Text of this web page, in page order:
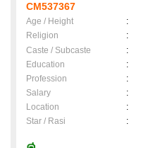
CM537367
Age / Height :
Religion
:
Caste / Subcaste
:
Education
:
Profession
:
Salary
:
Location
:
Star / Rasi
: